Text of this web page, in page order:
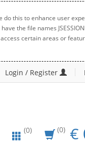
this to enhance user
the file names
certain areas or
Login / Register
(0) (0) €